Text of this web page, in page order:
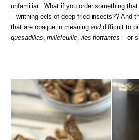
unfamiliar. What if you order something
– writhing eels of deep-fried insects?? And
that are opaque in meaninganddifficult to
quesadillas ,millefeuille ,iles flottantes – or